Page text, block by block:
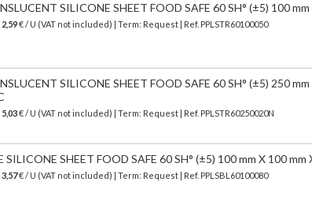
SILICONE SHEET FOOD SAFE 60 SH° (±5) 100
2,59€ / U (VAT not included) | Term: Request | Ref. PPLSTR60100050
SILICONE SHEET FOOD SAFE 60 SH° (±5) 250
5,03€ / U (VAT not included) | Term: Request | Ref. PPLSTR60250020N
SILICONE SHEET FOOD SAFE 60 SH° (±5) 100 mm X 100
3,57€ / U (VAT not included) | Term: Request | Ref. PPLSBL60100080